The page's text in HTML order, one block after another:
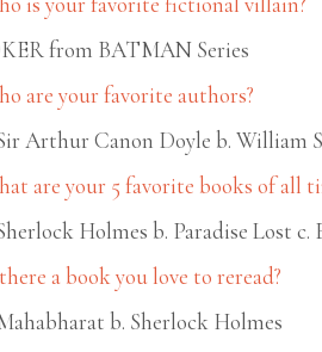
from BATMAN Series
are your favorite authors?
Arthur Canon Doyle b. William
are your 5 favorite books of all
Holmes b. Paradise Lost
a book you love to reread?
b. Sherlock Holmes